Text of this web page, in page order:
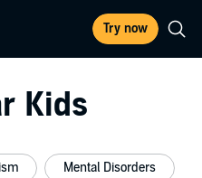
Try now
Kids
Mental Disorders